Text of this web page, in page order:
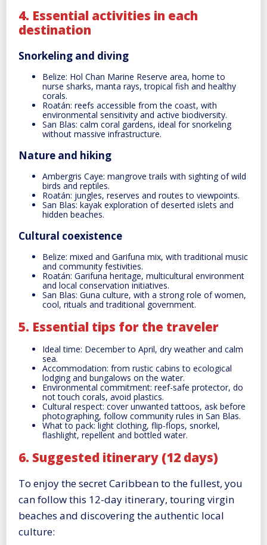
4. Essential activities in each
destination
Snorkeling and diving
Belize: Hol Chan Marine Reserve area, home to
nurse sharks, manta rays, tropical fish and healthy
corals.
Roatán: reefs accessible from the coast, with
environmental sensitivity and active biodiversity.
San Blas: calm coral gardens, ideal for snorkeling
without massive infrastructure.
Nature and hiking
Ambergris Caye: mangrove trails with sighting of wild
birds and reptiles.
Roatán: jungles, reserves and routes to viewpoints.
San Blas: kayak exploration of deserted islets and
hidden beaches.
Cultural coexistence
Belize: mixed and Garifuna mix, with traditional music
and community festivities.
Roatán: Garifuna heritage, multicultural environment
and local conservation initiatives.
San Blas: Guna culture, with a strong role of women,
cool, rituals and traditional government.
5. Essential tips for the traveler
Ideal time: December to April, dry weather and calm
sea.
Accommodation: from rustic cabins to ecological
lodging and bungalows on the water.
Environmental commitment: reef-safe protector, do
not touch corals, avoid plastics.
Cultural respect: cover unwanted tattoos, ask before
photographing, follow community rules in San Blas.
What to pack: light clothing, flip-flops, snorkel,
flashlight, repellent and bottled water.
6. Suggested itinerary (12 days)
To enjoy the secret Caribbean to the fullest, you
can follow this 12-day itinerary, touring virgin
beaches and discovering the authentic local
culture: